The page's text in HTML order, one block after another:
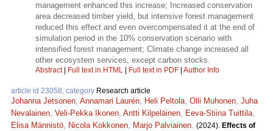
management enhanced this increase; Increased conservation
area decreased timber yield, but intensive forest management
reduced this effect and even overcompensated it at the end of
simulation period in the 10% conservation scenario with
intensified forest management; Climate change increased all
other ecosystem services, except carbon stocks.
Abstract| Full text in HTML Full text in PDF Author Info
article id 23058, category Research article
Johanna Jetsonen, Annamari Laurén, Heli Peltola, Olli Muhonen, Juha
Nevalainen, Veli-Pekka Ikonen, Antti Kilpeläinen, Eeva-Stiina Tuittila,
Elisa Männistö, Nicola Kokkonen, Marjo Palviainen. (2024). Effects of